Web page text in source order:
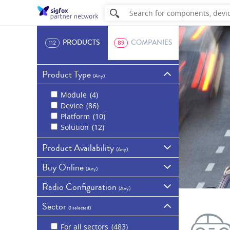
112 PRODUCTS 89 COMPANIES
Product Type (Any)
Module 4
Device 86
Platform
10
Solution
12
Product Availability (Any)
Commercially
available 69
Samples 32
In development 7
Discontinued
Buy Online (Any)
Available for purchase
online 20
Show all products
Radio Configuration (Any)
RC1 - Europe, Overseas
France, Middle East and
Sector (1 selected)
For all sectors 483